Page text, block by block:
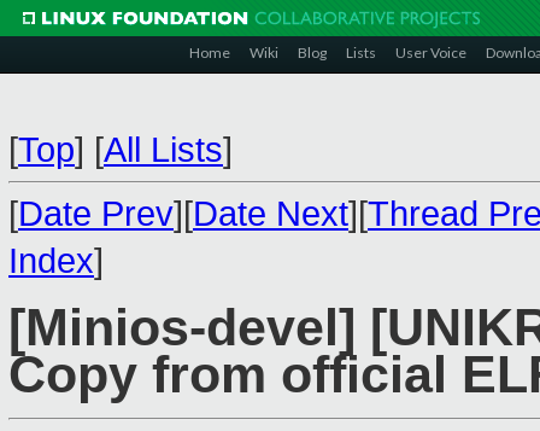
Home Wiki Blog Lists User Voice
[Top] [All Lists]
[Date Prev][Date Next][Thread
Index]
[Minios-devel]
Copy from official